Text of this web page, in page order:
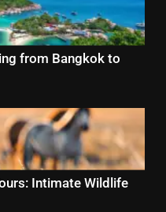
from Bangkok to
Intimate Wildlife